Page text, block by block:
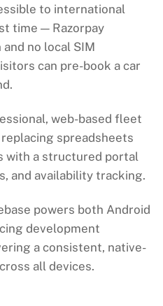
to international
time — Razorpay
no local SIM
can pre-book a car
web-based fleet
spreadsheets
with a structured portal
and availability tracking.
powers both Android
development
a consistent, native-
all devices.